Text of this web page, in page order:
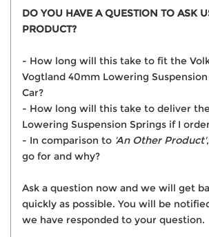
DO YOU HAVE A QUESTION TO ASK
PRODUCT?
- How long will this take to fit the
Vogtland 40mm Lowering
Car?
- How long will this take to deliver
Lowering Suspension Springs if I
- In comparison to 'An Other Product'
go for and why?
Ask a question now and we will get
quickly as possible. You will be
we have responded to your question.